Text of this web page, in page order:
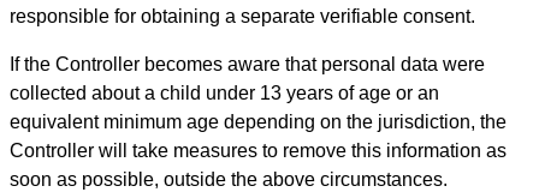
responsible for obtaining a separate verifiable consent.
If the Controller becomes aware that personal data were
collected about a child under 13 years of age or an
equivalent minimum age depending on the jurisdiction, the
Controller will take measures to remove this information as
soon as possible, outside the above circumstances.